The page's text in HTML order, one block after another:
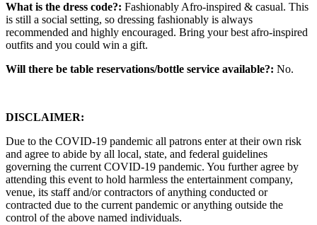
What is the dress code?: Fashionably Afro-inspired & casual. This
is still a social setting, so dressing fashionably is always
recommended and highly encouraged. Bring your best afro-inspired
outfits and you could win a gift.
Will there be table reservations/bottle service available?: No.
DISCLAIMER:
Due to the COVID-19 pandemic all patrons enter at their own risk
and agree to abide by all local, state, and federal guidelines
governing the current COVID-19 pandemic. You further agree by
attending this event to hold harmless the entertainment company,
venue, its staff and/or contractors of anything conducted or
contracted due to the current pandemic or anything outside the
control of the above named individuals.